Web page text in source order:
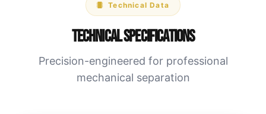
Technical Data
Technical Specifications
Precision-engineered for professional
mechanical separation